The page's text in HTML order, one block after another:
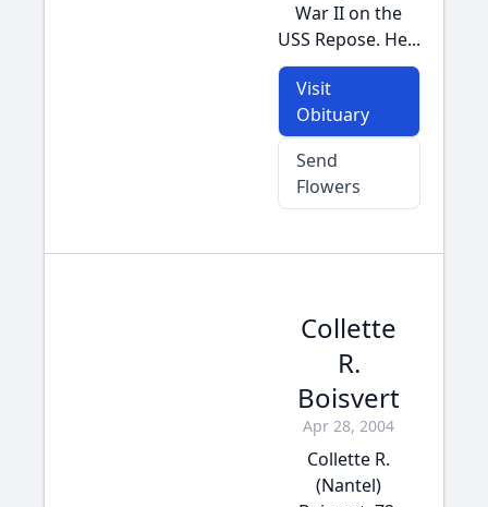
War II on the
USS Repose. He...
Visit
Obituary
Send
Flowers
Collette
R.
Boisvert
Apr 28, 2004
Collette R.
(Nantel)